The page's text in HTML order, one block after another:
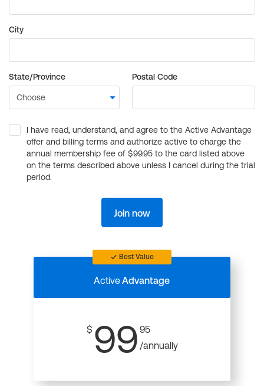
City
State/Province Postal Code
I have read, understand, and agree to the Active Advantage
offer and billing terms and authorize active to charge the
annual membership fee of $99.95 to the card listed above
on the terms described above unless I cancel during the trial
period.
Join now
Best Value
ActiveAdvantage
$ 99 95
/annually